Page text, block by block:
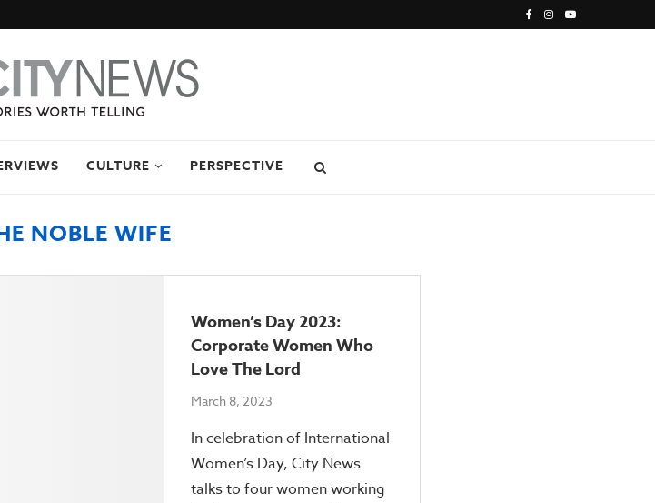
CULTURE PERSPECTIVE
NOBLE WIFE
Women’s Day 2023:
Corporate Women Who
Love The Lord
March 8, 2023
In celebration of International
Women’s Day, City News
talks to four women working